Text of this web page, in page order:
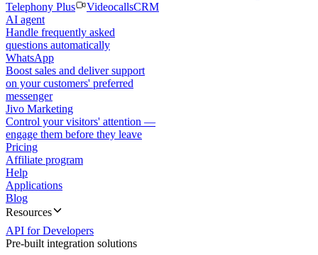
Telephony Plus
VideocallsCRM
AI agent
Handle frequently asked
questions automatically
WhatsApp
Boost sales and deliver support
on your customers' preferred
messenger
Jivo Marketing
Control your visitors' attention —
engage them before they leave
Pricing
Affiliate program
Help
Applications
Blog
Resources
API for Developers
Pre-built integration solutions